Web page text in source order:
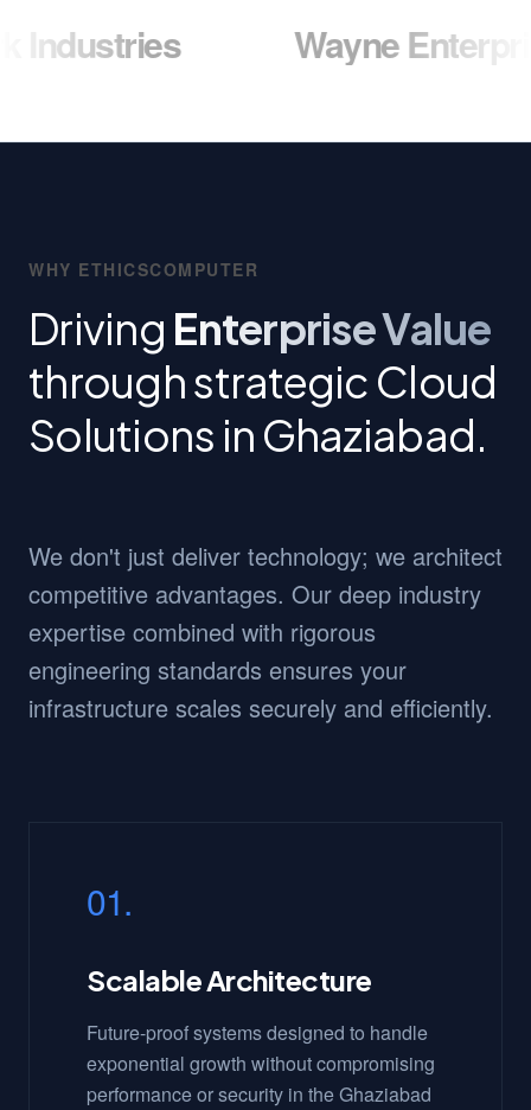
Wayne Enterprises
WHY ETHICSCOMPUTER
Driving Enterprise Value
through strategic Cloud
Solutions in Ghaziabad.
We don't just deliver technology; we architect
competitive advantages. Our deep industry
expertise combined with rigorous
engineering standards ensures your
infrastructure scales securely and efficiently.
01.
Scalable Architecture
Future-proof systems designed to handle
exponential growth without compromising
performance or security in the Ghaziabad